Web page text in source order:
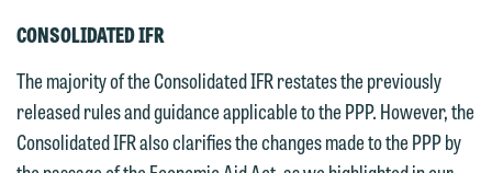
CONSOLIDATED IFR
The majority of the Consolidated IFR restates the previously
released rules and guidance applicable to the PPP. However, the
Consolidated IFR also clarifies the changes made to the PPP by